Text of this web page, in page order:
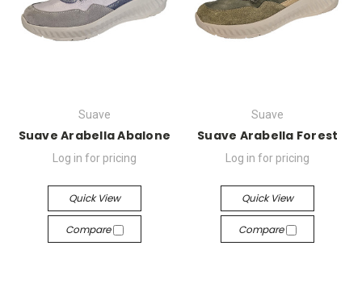
Suave
Suave Arabella Abalone
Log in for pricing
Quick View
Compare
Suave
Suave Arabella Forest
Log in for pricing
Quick View
Compare